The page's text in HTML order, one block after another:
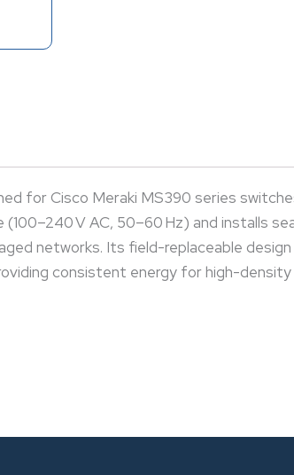
for Cisco Meraki MS390 series
V AC, 50–60 Hz) and installs
networks. Its field-replaceable
consistent energy for high-